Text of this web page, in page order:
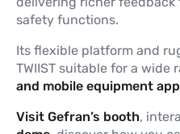
safety functions.
Its flexible platform and
TWIIST suitable for a wide
and mobile equipment
Visit Gefran’s booth,